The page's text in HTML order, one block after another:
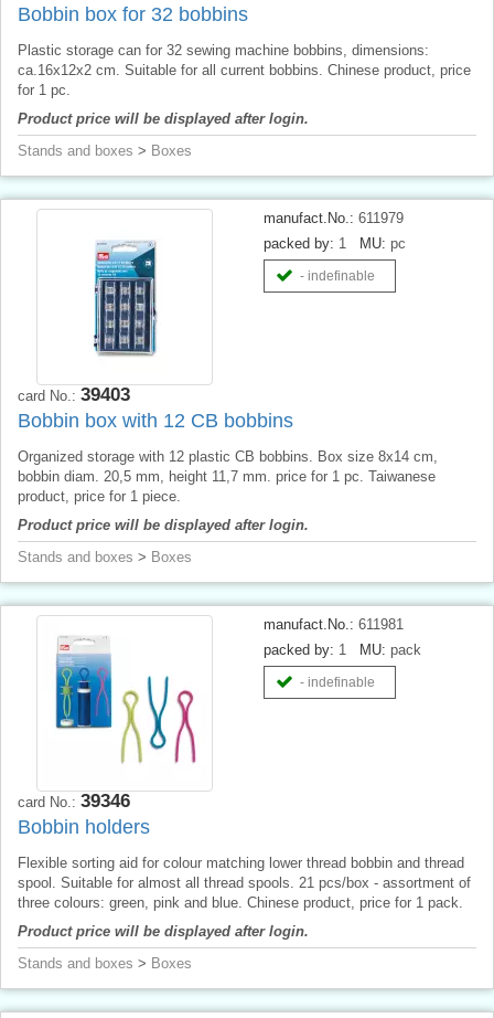
Bobbin box for 32 bobbins
Plastic storage can for 32 sewing machine bobbins, dimensions:
ca.16x12x2 cm. Suitable for all current bobbins. Chinese product, price
for 1 pc.
Product price will be displayed after login.
Stands and boxes > Boxes
manufact.No.: 611979
packed by: 1 MU: pc
- indefinable
card No.: 39403
Bobbin box with 12 CB bobbins
Organized storage with 12 plastic CB bobbins. Box size 8x14 cm,
bobbin diam. 20,5 mm, height 11,7 mm. price for 1 pc. Taiwanese
product, price for 1 piece.
Product price will be displayed after login.
Stands and boxes > Boxes
manufact.No.: 611981
packed by: 1 MU: pack
- indefinable
card No.: 39346
Bobbin holders
Flexible sorting aid for colour matching lower thread bobbin and thread
spool. Suitable for almost all thread spools. 21 pcs/box - assortment of
three colours: green, pink and blue. Chinese product, price for 1 pack.
Product price will be displayed after login.
Stands and boxes > Boxes